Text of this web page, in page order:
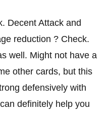
Decent Attack and
reduction ? Check.
well. Might not have a
other cards, but this
defensively with
definitely help you